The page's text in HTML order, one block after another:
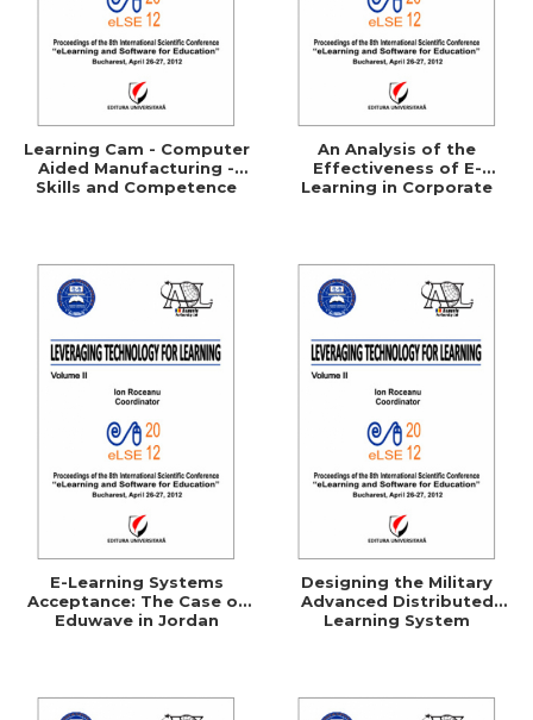
Learning Cam - Computer
Aided Manufacturing -
Skills and Competence
An Analysis of the
Effectiveness of E-
Learning in Corporate
E-Learning Systems
Acceptance: The Case of
Eduwave in Jordan
Designing the Military
Advanced Distributed
Learning System